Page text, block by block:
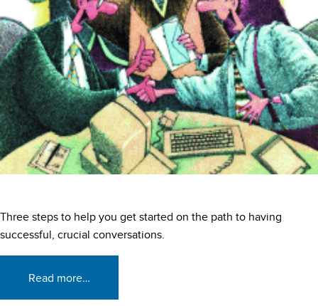
Three steps to help you get started on the path to having
successful, crucial conversations.
Read more…